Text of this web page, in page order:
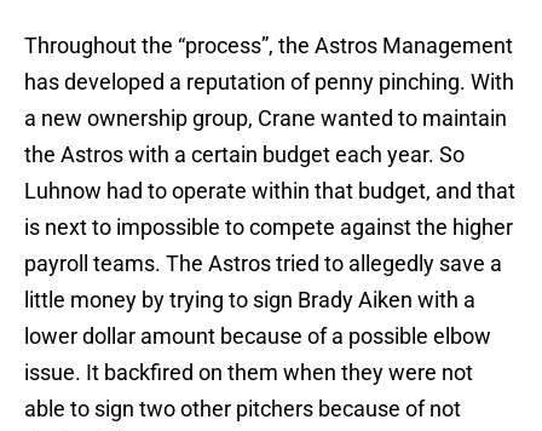
Throughout the “process”, the Astros Management
has developed a reputation of penny pinching. With
a new ownership group, Crane wanted to maintain
the Astros with a certain budget each year. So
Luhnow had to operate within that budget, and that
is next to impossible to compete against the higher
payroll teams. The Astros tried to allegedly save a
little money by trying to sign Brady Aiken with a
lower dollar amount because of a possible elbow
issue. It backfired on them when they were not
able to sign two other pitchers because of not